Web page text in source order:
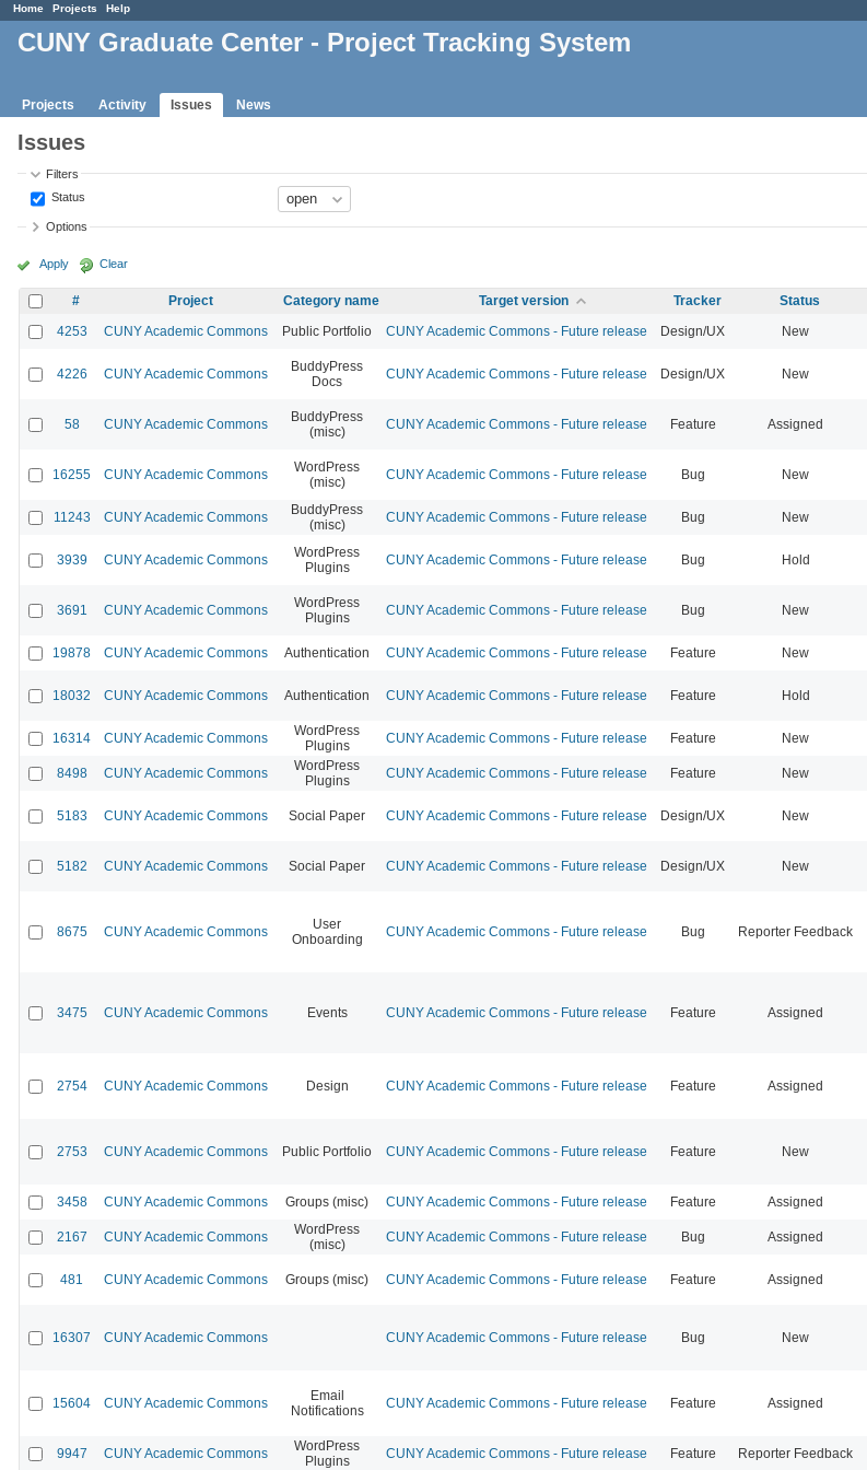
Home Projects Help
CUNY Graduate Center - Project Tracking System
Projects Activity Issues News
Issues
Filters
Status
Options
Apply Clear
# Project Category name Target version Tracker Status
4253
CUNY Academic Commons Public Portfolio CUNY Academic Commons - Future release Design/UX New
4226 CUNY Academic Commons
BuddyPress
Docs
CUNY Academic Commons - Future release Design/UX New
58 CUNY Academic Commons
BuddyPress
(misc)
CUNY Academic Commons - Future release Feature Assigned
16255 CUNY Academic Commons
WordPress
(misc)
CUNY Academic Commons - Future release Bug New
11243 CUNY Academic Commons
BuddyPress
(misc)
CUNY Academic Commons - Future release Bug New
3939 CUNY Academic Commons
WordPress
Plugins
CUNY Academic Commons - Future release Bug Hold
3691 CUNY Academic Commons
WordPress
Plugins
CUNY Academic Commons - Future release Bug New
19878 CUNY Academic Commons Authentication CUNY Academic Commons - Future release Feature New
18032 CUNY Academic Commons Authentication CUNY Academic Commons - Future release Feature Hold
16314 CUNY Academic Commons
WordPress
Plugins
CUNY Academic Commons - Future release Feature New
8498 CUNY Academic Commons
WordPress
Plugins
CUNY Academic Commons - Future release Feature New
5183 CUNY Academic Commons Social Paper CUNY Academic Commons - Future release Design/UX New
5182 CUNY Academic Commons Social Paper CUNY Academic Commons - Future release Design/UX New
8675 CUNY Academic Commons
User
Onboarding
CUNY Academic Commons - Future release Bug Reporter Feedback
3475 CUNY Academic Commons Events CUNY Academic Commons - Future release Feature Assigned
2754 CUNY Academic Commons Design CUNY Academic Commons - Future release Feature Assigned
2753 CUNY Academic Commons Public Portfolio CUNY Academic Commons - Future release Feature New
3458 CUNY Academic Commons Groups (misc) CUNY Academic Commons - Future release Feature Assigned
2167 CUNY Academic Commons
WordPress
(misc)
CUNY Academic Commons - Future release Bug Assigned
481 CUNY Academic Commons Groups (misc) CUNY Academic Commons - Future release Feature Assigned
16307 CUNY Academic Commons CUNY Academic Commons - Future release Bug New
15604 CUNY Academic Commons
Email
Notifications
CUNY Academic Commons - Future release Feature Assigned
9947 CUNY Academic Commons
WordPress
Plugins
CUNY Academic Commons - Future release Feature Reporter Feedback